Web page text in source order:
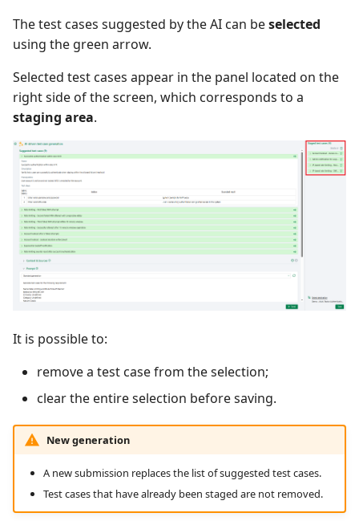
The test cases suggested by the AI can beselected
using the green arrow.
Selected test cases appear in the panel located on the
right side of the screen, which corresponds to a
staging area.
It is possible to:
remove a test case from the selection;
clear the entire selection before saving.
New generation
A new submission replaces the list of suggested test cases.
Test cases that have already been staged are not removed.